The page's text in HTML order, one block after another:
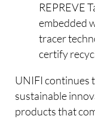
REPREVE
embedded
tracer
certify
UNIFI continues
sustainable
products that